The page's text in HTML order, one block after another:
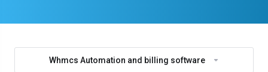
Whmcs Automation and billing software